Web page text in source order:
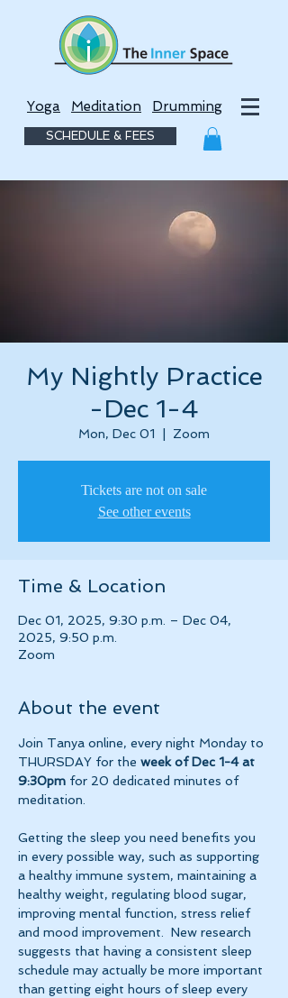
Yoga Meditation Drumming
SCHEDULE & FEES
My Nightly Practice
-Dec 1-4
Mon, Dec 01 Zoom
Tickets are not on sale
See other events
Time & Location
Dec 01, 2025, 9:30 p.m. – Dec 04,
2025, 9:50 p.m.
Zoom
About the event
Join Tanya online, every night Monday to
THURSDAY for the week of Dec 1-4 at
9:30pm for 20 dedicated minutes of
meditation.
Getting the sleep you need benefits you
in every possible way, such as supporting
a healthy immune system, maintaining a
healthy weight, regulating blood sugar,
improving mental function, stress relief
and mood improvement.  New research
suggests that having a consistent sleep
schedule may actually be more important
than getting eight hours of sleep every